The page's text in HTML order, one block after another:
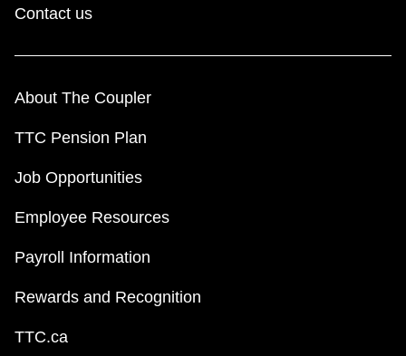
Contact us
About The Coupler
TTC Pension Plan
Job Opportunities
Employee Resources
Payroll Information
Rewards and Recognition
TTC.ca